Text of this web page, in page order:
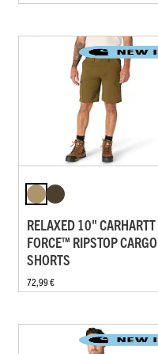
RELAXED 10" CARHARTT
FORCE™ RIPSTOP CARGO
SHORTS
72,99 €